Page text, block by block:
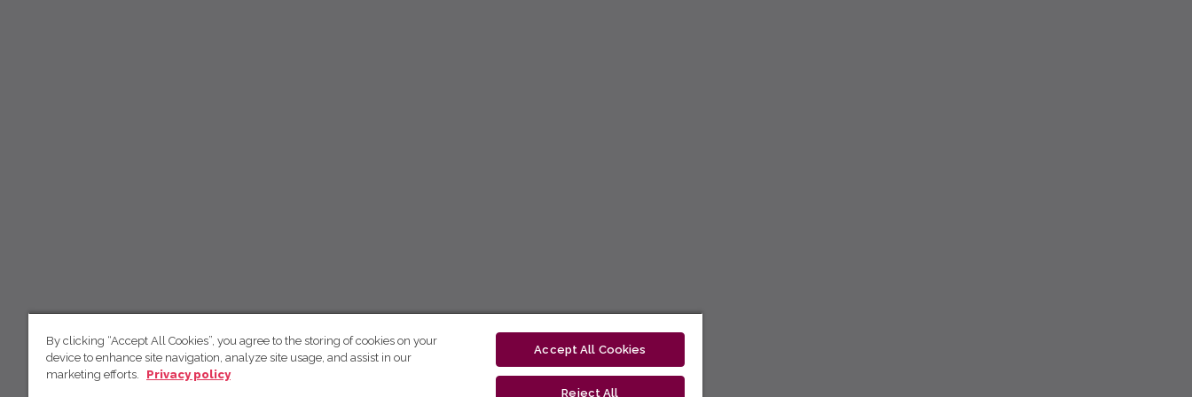
By clicking “Accept All Cookies”, you agree to the storing of cookies on your
device to enhance site navigation, analyze site usage, and assist in our
marketing efforts.
Privacy policy
Accept All Cookies
Reject All